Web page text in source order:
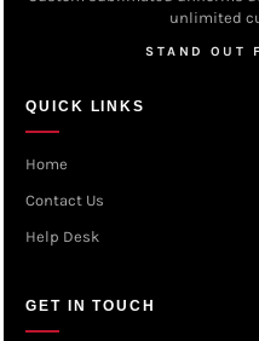
unlimited
STAND OUT
QUICK LINKS
Home
Contact Us
Help Desk
GET IN TOUCH